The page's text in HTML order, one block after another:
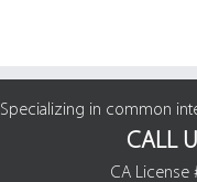
Specializing in common
CALL
CA License